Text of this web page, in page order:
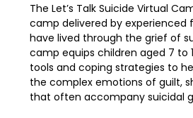
The Let’s Talk Suicide Virtual
camp delivered by experienced
have lived through the grief of
camp equips children aged 7 to
tools and coping strategies to
the complex emotions of guilt,
that often accompany suicidal